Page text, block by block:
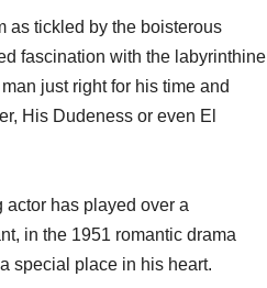
as tickled by the boisterous
fascination with the labyrinthine
just right for his time and
His Dudeness or even El
actor has played over a
in the 1951 romantic drama
special place in his heart.